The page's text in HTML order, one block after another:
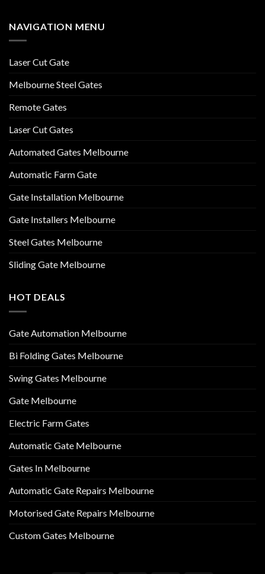
NAVIGATION MENU
Laser Cut Gate
Melbourne Steel Gates
Remote Gates
Laser Cut Gates
Automated Gates Melbourne
Automatic Farm Gate
Gate Installation Melbourne
Gate Installers Melbourne
Steel Gates Melbourne
Sliding Gate Melbourne
HOT DEALS
Gate Automation Melbourne
Bi Folding Gates Melbourne
Swing Gates Melbourne
Gate Melbourne
Electric Farm Gates
Automatic Gate Melbourne
Gates In Melbourne
Automatic Gate Repairs Melbourne
Motorised Gate Repairs Melbourne
Custom Gates Melbourne